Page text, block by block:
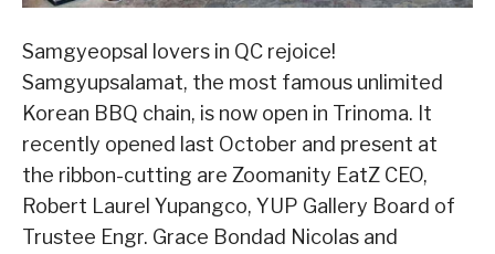
Samgyeopsal lovers in QC rejoice!
Samgyupsalamat, the most famous unlimited
Korean BBQ chain, is now open in Trinoma. It
recently opened last October and present at
the ribbon-cutting are Zoomanity EatZ CEO,
Robert Laurel Yupangco, YUP Gallery Board of
Trustee Engr. Grace Bondad Nicolas and